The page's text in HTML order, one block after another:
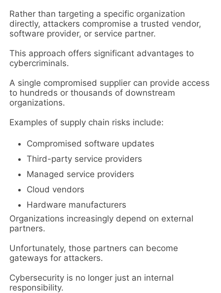
Rather than targeting a specific organization
directly, attackers compromise a trusted vendor,
software provider, or service partner.
This approach offers significant advantages to
cybercriminals.
A single compromised supplier can provide access
to hundreds or thousands of downstream
organizations.
Examples of supply chain risks include:
Compromised software updates
Third-party service providers
Managed service providers
Cloud vendors
Hardware manufacturers
Organizations increasingly depend on external
partners.
Unfortunately, those partners can become
gateways for attackers.
Cybersecurity is no longer just an internal
responsibility.